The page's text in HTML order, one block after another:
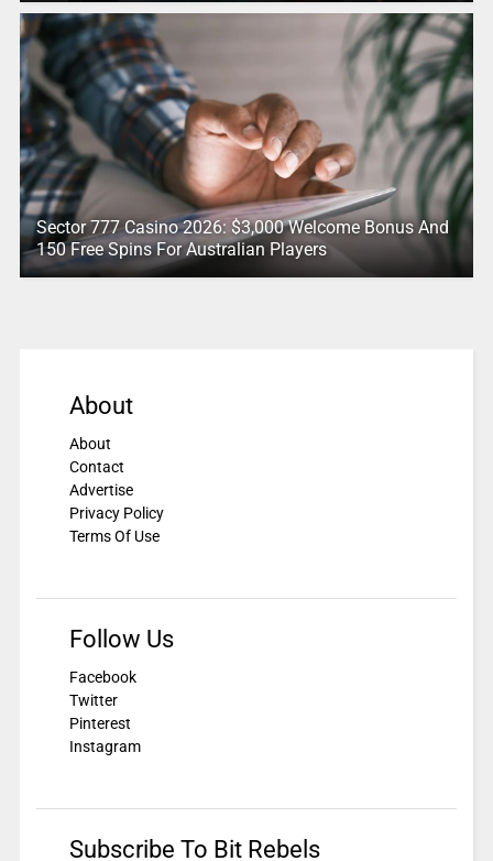
Sector 777 Casino 2026: $3,000 Welcome Bonus And
150 Free Spins For Australian Players
About
About
Contact
Advertise
Privacy Policy
Terms Of Use
Follow Us
Facebook
Twitter
Pinterest
Instagram
Subscribe To Bit Rebels